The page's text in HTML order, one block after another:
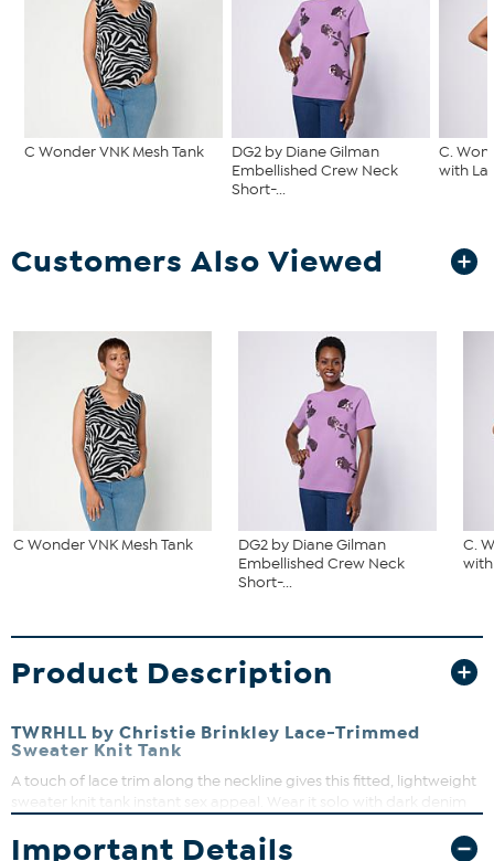
C Wonder VNK Mesh Tank
DG2 by Diane Gilman
Embellished Crew Neck
Short-...
C.
with
Customers Also Viewed
C Wonder VNK Mesh Tank
DG2 by Diane Gilman
Embellished Crew Neck
Short-...
C.
Product Description
TWRHLL by Christie Brinkley Lace-Trimmed
Sweater Knit Tank
A touch of lace trim along the neckline gives this fitted, lightweight
sweater knit tank instant sex appeal. Wear it solo with dark denim
pencil skirt. From workday to weekend, it's a must-have staple
Important Details